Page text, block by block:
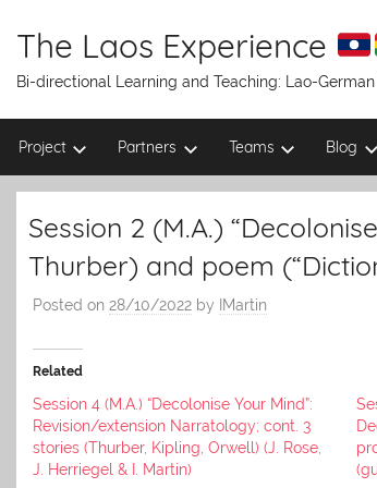
content
The Laos Experience
Bi-directional Learning and Teaching: Lao-
Project Partners Teams Blog
Session 2 (M.A.)
Thurber) and poem
Posted on 28/10/2022 by IMartin
Related
Session 4 (M.A.) “Decolonise Your Mind”:
Revision/extension Narratology; cont. 3
stories (Thurber, Kipling, Orwell) (J. Rose,
J. Herriegel & I. Martin)